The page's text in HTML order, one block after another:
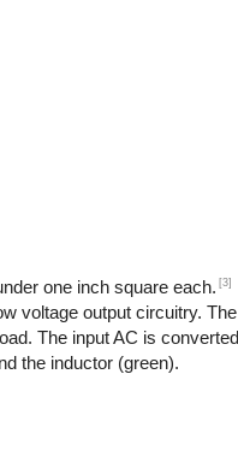
one inch square each. [3]
voltage output circuitry. The
The input AC is converted
the inductor (green).